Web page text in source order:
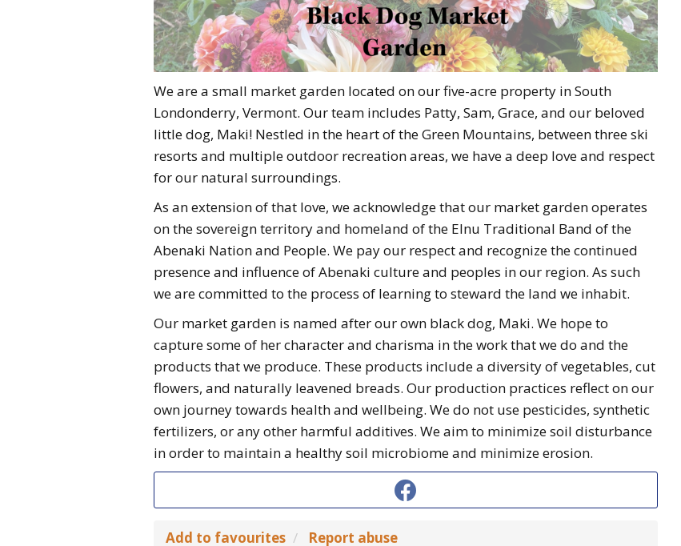
We are a small market garden located on our five-acre property in South
Londonderry, Vermont. Our team includes Patty, Sam, Grace, and our beloved
little dog, Maki! Nestled in the heart of the Green Mountains, between three ski
resorts and multiple outdoor recreation areas, we have a deep love and respect
for our natural surroundings.
As an extension of that love, we acknowledge that our market garden operates
on the sovereign territory and homeland of the Elnu Traditional Band of the
Abenaki Nation and People. We pay our respect and recognize the continued
presence and influence of Abenaki culture and peoples in our region. As such
we are committed to the process of learning to steward the land we inhabit.
Our market garden is named after our own black dog, Maki. We hope to
capture some of her character and charisma in the work that we do and the
products that we produce. These products include a diversity of vegetables, cut
flowers, and naturally leavened breads. Our production practices reflect on our
own journey towards health and wellbeing. We do not use pesticides, synthetic
fertilizers, or any other harmful additives. We aim to minimize soil disturbance
in order to maintain a healthy soil microbiome and minimize erosion.
Add to favourites Report abuse